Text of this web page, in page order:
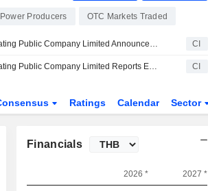
Producers OTC Markets Traded
Electricity Generating Public Company Limited Announces Committee Changes CI
Electricity Generating Public Company Limited Reports Earnings Results for the First Quarter Ended March 31, 2026 CI
Ratings Calendar Sector
Financials
2026 * 2027 *